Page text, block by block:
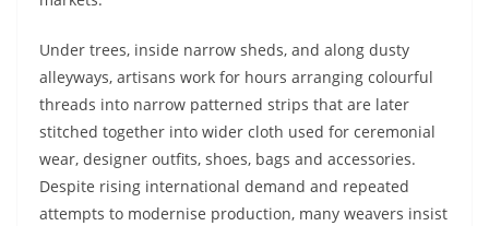
Under trees, inside narrow sheds, and along dusty
alleyways, artisans work for hours arranging colourful
threads into narrow patterned strips that are later
stitched together into wider cloth used for ceremonial
wear, designer outfits, shoes, bags and accessories.
Despite rising international demand and repeated
attempts to modernise production, many weavers insist